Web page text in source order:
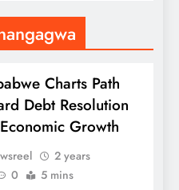
Charts Path
Debt Resolution
Growth
2 years
0 5 mins